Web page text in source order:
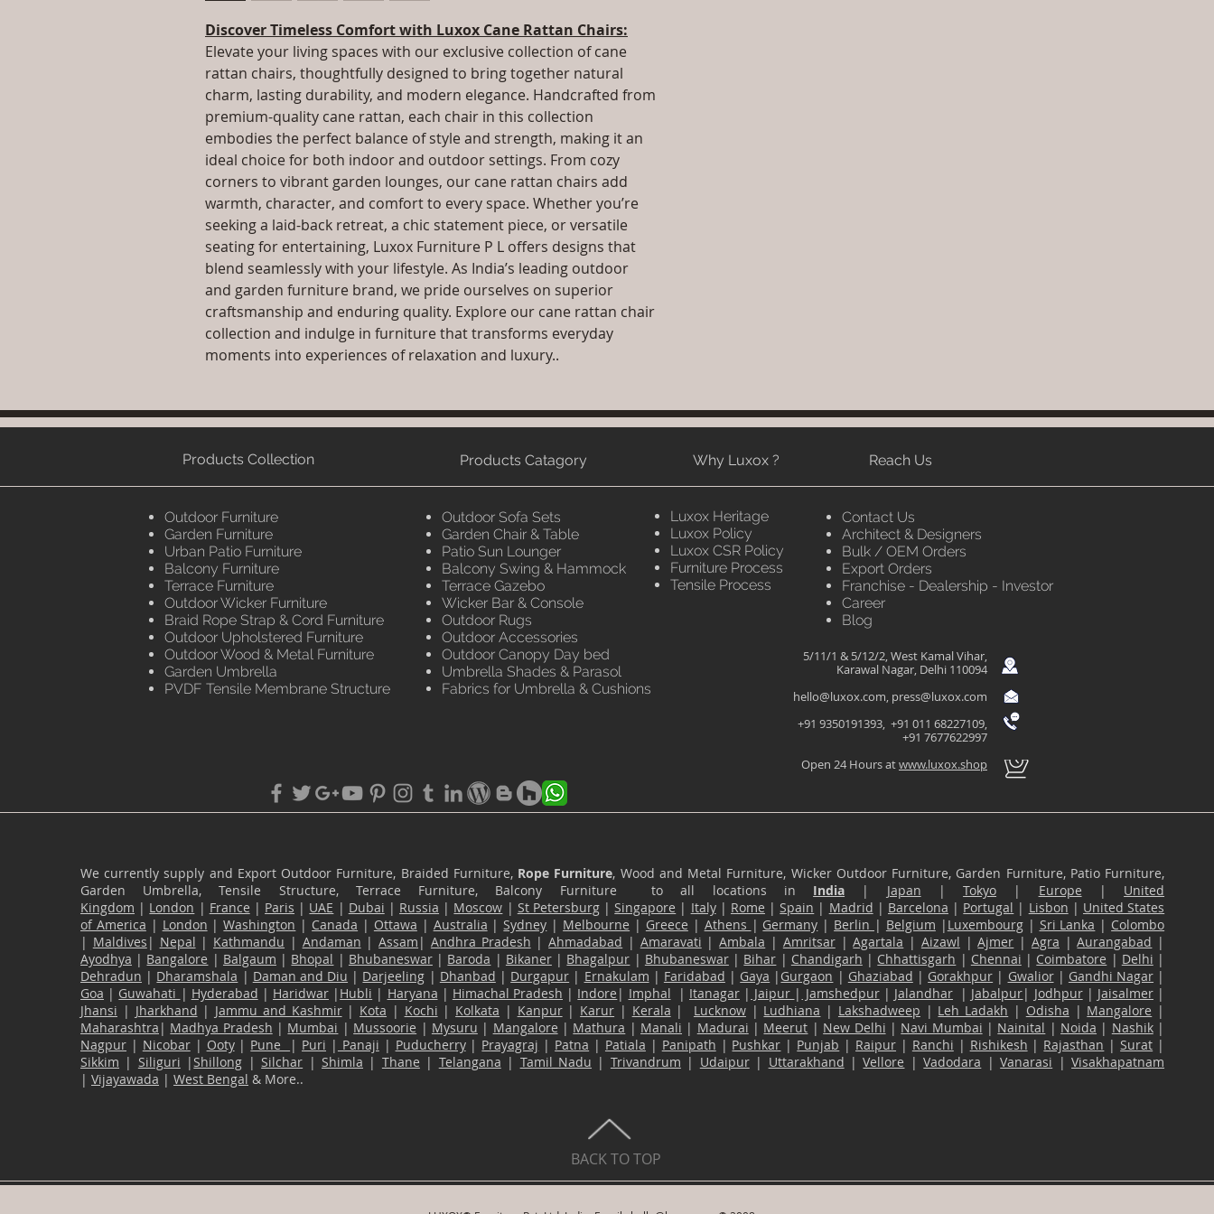
Discover Timeless Comfort with Luxox Cane Rattan Chairs:
Elevate your living spaces with our exclusive collection of cane
rattan chairs, thoughtfully designed to bring together natural
charm, lasting durability, and modern elegance. Handcrafted from
premium-quality cane rattan, each chair in this collection
embodies the perfect balance of style and strength, making it an
ideal choice for both indoor and outdoor settings. From cozy
corners to vibrant garden lounges, our cane rattan chairs add
warmth, character, and comfort to every space. Whether you’re
seeking a laid-back retreat, a chic statement piece, or versatile
seating for entertaining, Luxox Furniture P L offers designs that
blend seamlessly with your lifestyle. As India’s leading outdoor
and garden furniture brand, we pride ourselves on superior
craftsmanship and enduring quality. Explore our cane rattan chair
collection and indulge in furniture that transforms everyday
moments into experiences of relaxation and luxury..
Products Collection
Outdoor Furniture
Garden Furniture
Urban Patio Furniture
Balcony Furniture
Terrace Furniture
Outdoor Wicker Furniture
Braid Rope Strap & Cord Furniture
Outdoor Upholstered Furniture
Outdoor Wood & Metal Furniture
Garden Umbrella
PVDF Tensile Membrane Structure
Products Catagory Why Luxox ? Reach Us
Outdoor Sofa Sets
Garden Chair & Table
Patio Sun Lounger
Balcony Swing & Hammock
Terrace Gazebo
Wicker Bar & Console
Outdoor Rugs
Outdoor Accessories
Outdoor Canopy Day bed
Umbrella Shades & Parasol
Fabrics for Umbrella & Cushions
Luxox Heritage
Luxox Policy
Luxox CSR Policy
Furniture Process
Tensile Process
Contact Us
Architect & Designers
Bulk / OEM Orders
Export Orders
Franchise - Dealership - Investor
Career
Blog
5/11/1 & 5/12/2, West Kamal Vihar,
Karawal Nagar, Delhi 110094
hello@luxox.com, press@luxox.com
+91 9350191393, +91 011 68227109,
+91 7677622997
Open 24 Hours atwww.luxox.shop
We currently supply and Export Outdoor Furniture, Braided Furniture, Rope Furniture, Wood and Metal Furniture, Wicker Outdoor Furniture, Garden Furniture, Patio Furniture,
Garden Umbrella, Tensile Structure, Terrace Furniture, Balcony Furniture to all locations in India | Japan |Tokyo | Europe | United
Kingdom | London | France | Paris | UAE | Dubai | Russia | Moscow | St Petersburg|Singapore | Italy| Rome |Spain | Madrid | Barcelona | Portugal | Lisbon | United States
of America | London |Washington | Canada | Ottawa | Australia |Sydney | Melbourne | Greece | Athens | Germany | Berlin | Belgium | Luxembourg| Sri Lanka | Colombo
| Maldives | Nepal | Kathmandu | Andaman |Assam | Andhra Pradesh |Ahmadabad | Amaravati |Ambala | Amritsar|Agartala | Aizawl |Ajmer | Agra |Aurangabad |
Ayodhya | Bangalore | Balgaum | Bhopal | Bhubaneswar| Baroda | Bikaner| Bhagalpur | Bhubaneswar| Bihar | Chandigarh | Chhattisgarh | Chennai | Coimbatore | Delhi |
Dehradun | Dharamshala | Daman and Diu | Darjeeling | Dhanbad | Durgapur | Ernakulam | Faridabad | Gaya | Gurgaon | Ghaziabad | Gorakhpur | Gwalior| Gandhi Nagar |
Goa | Guwahati | Hyderabad | Haridwar | Hubli | Haryana | Himachal Pradesh | Indore | Imphal | Itanagar| Jaipur | Jamshedpur| Jalandhar| Jabalpur| Jodhpur| Jaisalmer|
Jhansi | Jharkhand | Jammu and Kashmir| Kota | Kochi | Kolkata | Kanpur| Karur | Kerala | Lucknow| Ludhiana | Lakshadweep | Leh Ladakh | Odisha | Mangalore |
Maharashtra | Madhya Pradesh | Mumbai | Mussoorie | Mysuru | Mangalore | Mathura | Manali | Madurai | Meerut | New Delhi | Navi Mumbai | Nainital | Noida | Nashik|
Nagpur | Nicobar| Ooty| Pune | Puri | Panaji | Puducherry| Prayagraj | Patna | Patiala | Panipath | Pushkar | Punjab | Raipur | Ranchi | Rishikesh | Rajasthan |Surat |
Sikkim | Siliguri |Shillong |Silchar |Shimla | Thane | Telangana | Tamil Nadu | Trivandrum | Udaipur| Uttarakhand |Vellore |Vadodara |Vanarasi |Visakhapatnam
| Vijayawada | West Bengal & More..
BACK TO TOP